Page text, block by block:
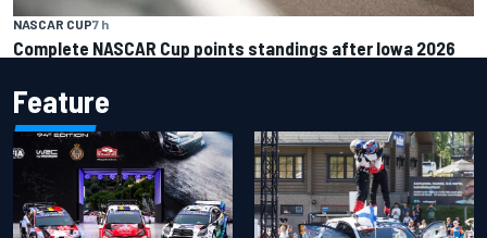
NASCAR CUP7 h
Complete NASCAR Cup points standings after Iowa 2026
Feature